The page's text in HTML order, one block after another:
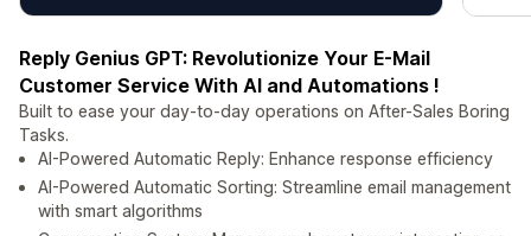
Reply Genius GPT: Revolutionize Your E-Mail
Customer Service With AI and Automations !
Built to ease your day-to-day operations on After-Sales Boring
Tasks.
AI-Powered Automatic Reply: Enhance response efficiency
AI-Powered Automatic Sorting: Streamline email management
with smart algorithms